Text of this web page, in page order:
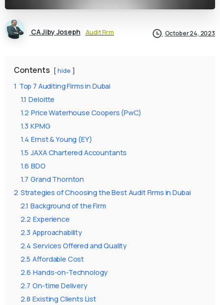
CA Jiby Joseph Audit Firm October 24, 2023
Contents hide
1 Top 7 Auditing Firms in Dubai
1.1 Deloitte
1.2 Price Waterhouse Coopers (PwC)
1.3 KPMG
1.4 Ernst & Young (EY)
1.5 JAXA Chartered Accountants
1.6 BDO
1.7 Grand Thornton
2 Strategies of Choosing the Best Audit Firms in Dubai
2.1 Background of the Firm
2.2 Experience
2.3 Approachability
2.4 Services Offered and Quality
2.5 Affordable Cost
2.6 Hands-on-Technology
2.7 On-time Delivery
2.8 Existing Clients List